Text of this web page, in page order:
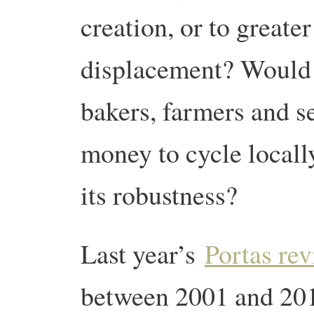
creation, or to
displacement?
bakers, farmers and
money to cycle
its robustness?
Last year’s Portas
between 2001 and